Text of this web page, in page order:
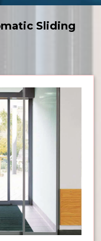
Sliding